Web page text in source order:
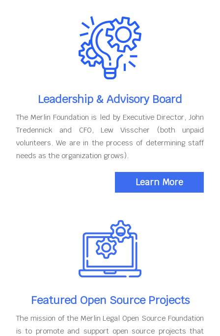
Leadership & Advisory Board
The Merlin Foundation is led by Executive Director, John
Tredennick and CFO, Lew Visscher (both unpaid
volunteers. We are in the process of determining staff
needs as the organization grows).
Learn More
Featured Open Source Projects
The mission of the Merlin Legal Open Source Foundation
is to promote and support open source projects that